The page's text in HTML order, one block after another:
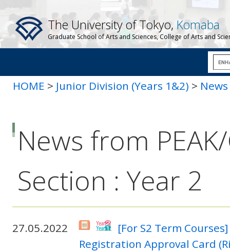
The University of Tokyo, Komaba
Graduate School of Arts and Sciences, College of Arts and
HOME > Junior Division (Years 1&2) >
News from
Section : Year 2
27.05.2022
[For S2 Term
Registration Approval Card